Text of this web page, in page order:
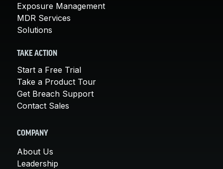
Exposure Management
MDR Services
Solutions
TAKE ACTION
Start a Free Trial
Take a Product Tour
Get Breach Support
Contact Sales
COMPANY
About Us
Leadership